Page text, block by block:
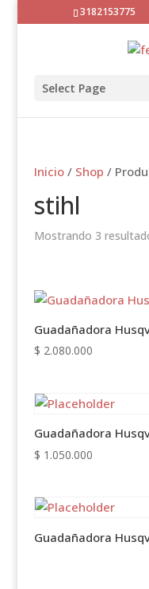
3182153775
Select Page
Inicio/ Shop /
stihl
Mostrando 3
Guadañadora
$ 2.080.000
Guadañadora
$ 1.050.000
Guadañadora